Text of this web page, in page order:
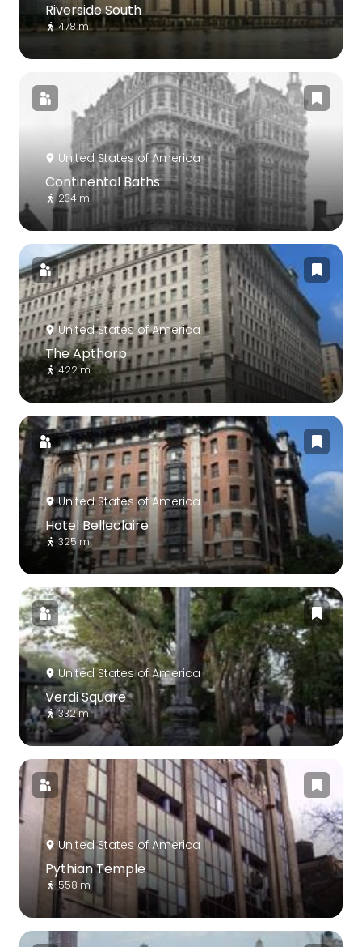
Riverside South
478 m
United States of America
Continental Baths
234 m
United States of America
The Apthorp
422 m
United States of America
Hotel Belleclaire
325 m
United States of America
Verdi Square
332 m
United States of America
Pythian Temple
558 m